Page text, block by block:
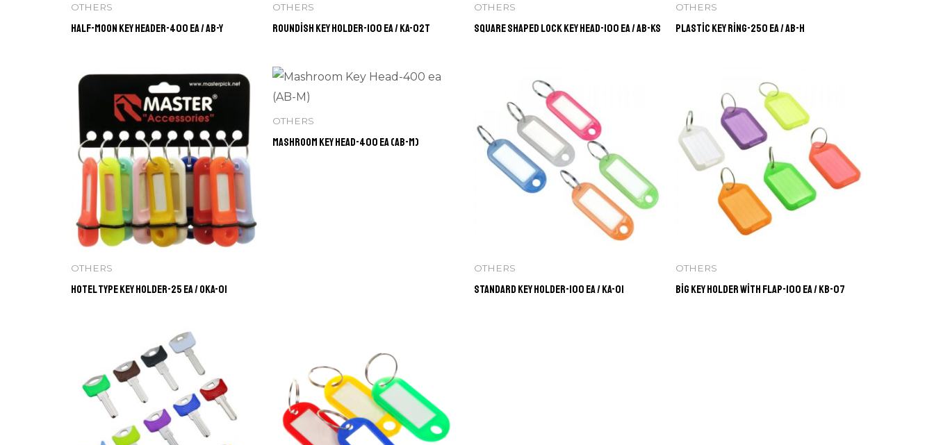
OTHERS
Half-Moon Key Header-400 ea / AB-Y
OTHERS
Roundish Key Holder-100 ea / KA-02T
OTHERS
Square Shaped Lock Key Head-100 ea / AB-KS
OTHERS
Plastic Key Ring-250 ea / AB-H
OTHERS
Hotel Type Key Holder-25 ea / OKA-01
OTHERS
Mashroom Key Head-400 ea (AB-M)
OTHERS
Standard Key Holder-100 ea / KA-01
OTHERS
Big Key Holder with Flap-100 ea / KB-07